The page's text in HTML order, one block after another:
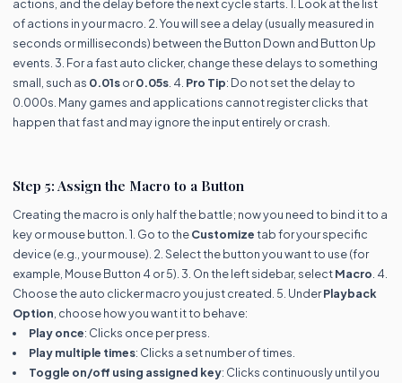
actions, and the delay before the next cycle starts. 1. Look at the list
of actions in your macro. 2. You will see a delay (usually measured in
seconds or milliseconds) between the Button Down and Button Up
events. 3. For a fast auto clicker, change these delays to something
small, such as 0.01sor0.05s . 4. Pro Tip: Do not set the delay to
0.000s. Many games and applications cannot register clicks that
happen that fast and may ignore the input entirely or crash.
Step 5: Assign the Macro to a Button
Creating the macro is only half the battle; now you need to bind it to a
key or mouse button. 1. Go to theCustomizetab for your specific
device (e.g., your mouse). 2. Select the button you want to use (for
example, Mouse Button 4 or 5). 3. On the left sidebar, selectMacro . 4.
Choose the auto clicker macro you just created. 5. UnderPlayback
Option , choose how you want it to behave:
Play once: Clicks once per press.
Play multiple times: Clicks a set number of times.
Toggle on/off using assigned key: Clicks continuously until you